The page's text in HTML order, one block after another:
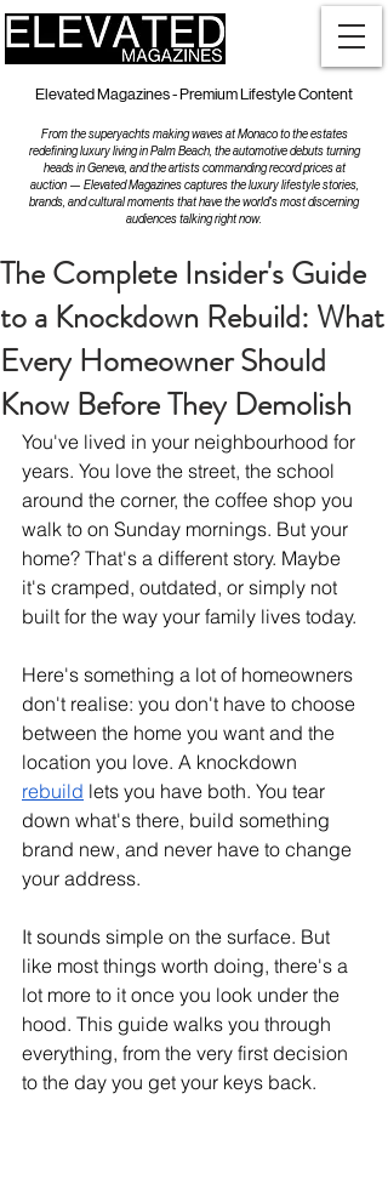
Elevated Magazines - Premium Lifestyle Content
From the superyachts making waves at Monaco to the estates
redefining luxury living in Palm Beach, the automotive debuts turning
heads in Geneva, and the artists commanding record prices at
auction — Elevated Magazines captures the luxury lifestyle stories,
brands, and cultural moments that have the world's most discerning
audiences talking right now.
The Complete Insider's Guide
to a Knockdown Rebuild: What
Every Homeowner Should
Know Before They Demolish
You've lived in your neighbourhood for
years. You love the street, the school
around the corner, the coffee shop you
walk to on Sunday mornings. But your
home? That's a different story. Maybe
it's cramped, outdated, or simply not
built for the way your family lives today.
Here's something a lot of homeowners
don't realise: you don't have to choose
between the home you want and the
location you love. A knockdown
rebuild lets you have both. You tear
down what's there, build something
brand new, and never have to change
your address.
It sounds simple on the surface. But
like most things worth doing, there's a
lot more to it once you look under the
hood. This guide walks you through
everything, from the very first decision
to the day you get your keys back.